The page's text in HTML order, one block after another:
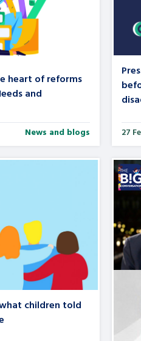
in care and care
stories, experiences
useful life hacks
heart of reforms
and
News and blogs 27
children told